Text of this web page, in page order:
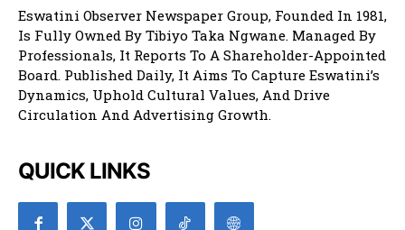
Eswatini Observer Newspaper Group, Founded In 1981,
Is Fully Owned By Tibiyo Taka Ngwane. Managed By
Professionals, It Reports To A Shareholder-Appointed
Board. Published Daily, It Aims To Capture Eswatini’s
Dynamics, Uphold Cultural Values, And Drive
Circulation And Advertising Growth.
QUICK LINKS